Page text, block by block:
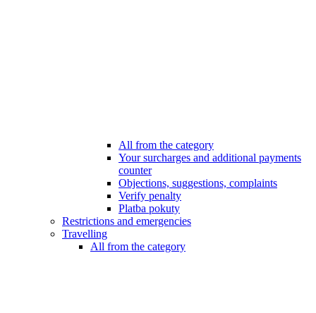
All from the category
Your surcharges and additional payments
counter
Objections, suggestions, complaints
Verify penalty
Platba pokuty
Restrictions and emergencies
Travelling
All from the category